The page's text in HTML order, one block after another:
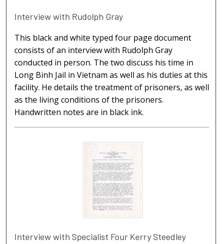
Interview with Rudolph Gray
This black and white typed four page document
consists of an interview with Rudolph Gray
conducted in person. The two discuss his time in
Long Binh Jail in Vietnam as well as his duties at this
facility. He details the treatment of prisoners, as well
as the living conditions of the prisoners.
Handwritten notes are in black ink.
Interview with Specialist Four Kerry Steedley